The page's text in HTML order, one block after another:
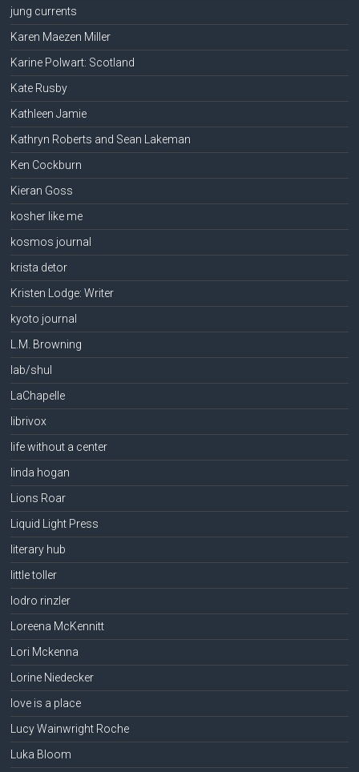
jung currents
Karen Maezen Miller
Karine Polwart: Scotland
Kate Rusby
Kathleen Jamie
Kathryn Roberts and Sean Lakeman
Ken Cockburn
Kieran Goss
kosher like me
kosmos journal
krista detor
Kristen Lodge: Writer
kyoto journal
L.M. Browning
lab/shul
LaChapelle
librivox
life without a center
linda hogan
Lions Roar
Liquid Light Press
literary hub
little toller
lodro rinzler
Loreena McKennitt
Lori Mckenna
Lorine Niedecker
love is a place
Lucy Wainwright Roche
Luka Bloom